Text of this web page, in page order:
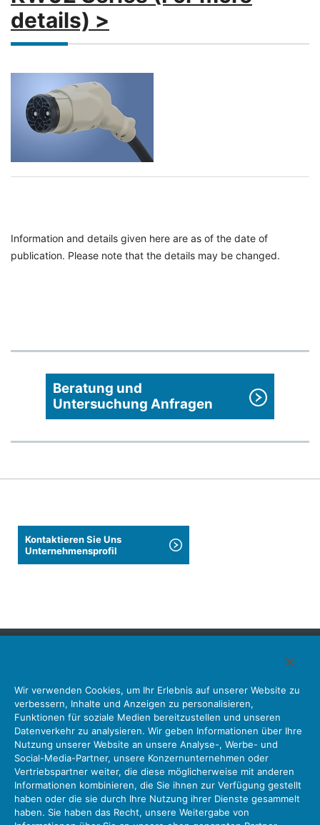
details) >
Information and details given here are as of the date of
publication. Please note that the details may be changed.
Beratung und
Untersuchung Anfragen
Kontaktieren Sie Uns
Unternehmensprofil
Steckverbinder Schnittstellenlösungen
Bewegungssensoren
Antenne
Bestandsabfrage
Unser Unternehmen Nachhaltigkeit
Anlegerbeziehungen
Unternehmen Informationen Neue Liste Neuigkeiten
Produktinformation Neue Liste
Sitemap Kontaktieren Sie Uns
Datenschutz JAE-Cookie-Richtlinie
Wir verwenden Cookies, um Ihr Erlebnis auf unserer Website zu
verbessern, Inhalte und Anzeigen zu personalisieren,
Funktionen für soziale Medien bereitzustellen und unseren
Datenverkehr zu analysieren. Wir geben Informationen über Ihre
Nutzung unserer Website an unsere Analyse-, Werbe- und
Social-Media-Partner, unsere Konzernunternehmen oder
Vertriebspartner weiter, die diese möglicherweise mit anderen
Informationen kombinieren, die Sie ihnen zur Verfügung gestellt
haben oder die sie durch Ihre Nutzung ihrer Dienste gesammelt
haben. Sie haben das Recht, unsere Weitergabe von